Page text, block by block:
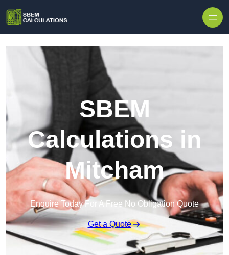
SBEM
Calculations in
Mitcham
Enquire Today For A Free No Obligation Quote
Get a Quote